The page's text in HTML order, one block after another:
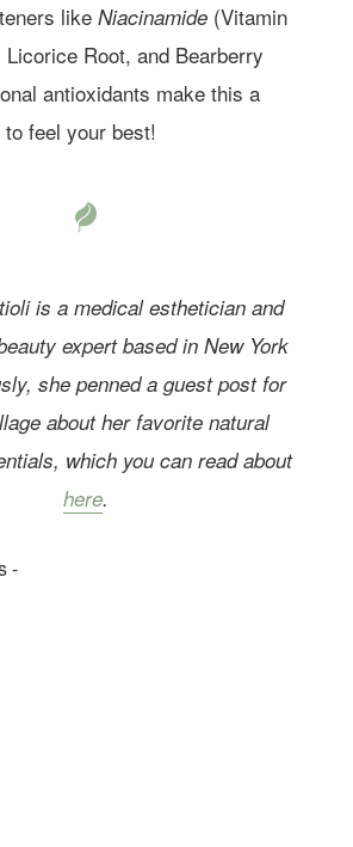
like Niacinamide(Vitamin
Root, and Bearberry
antioxidants make this a
feel your best!
is a medical esthetician and
expert based in New York
she penned a guest post for
about her favorite natural
which you can read about
here.
-